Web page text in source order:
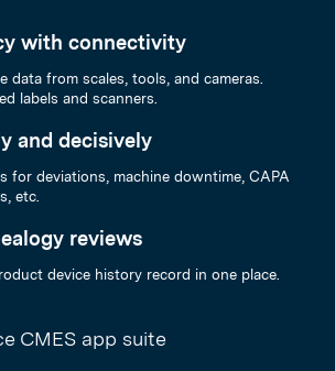
with connectivity
data from scales, tools, and cameras.
labels and scanners.
and decisively
for deviations, machine downtime, CAPA
etc.
reviews
device history record in one place.